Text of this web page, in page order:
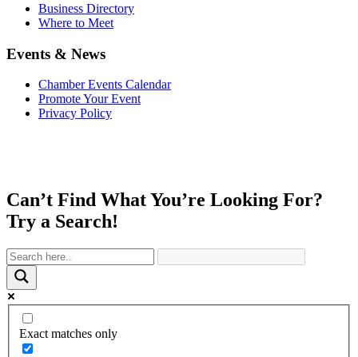
Business Directory
Where to Meet
Events & News
Chamber Events Calendar
Promote Your Event
Privacy Policy
Can’t Find What You’re Looking For?
Try a Search!
Exact matches only